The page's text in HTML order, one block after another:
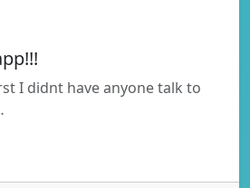
I didnt have anyone talk to